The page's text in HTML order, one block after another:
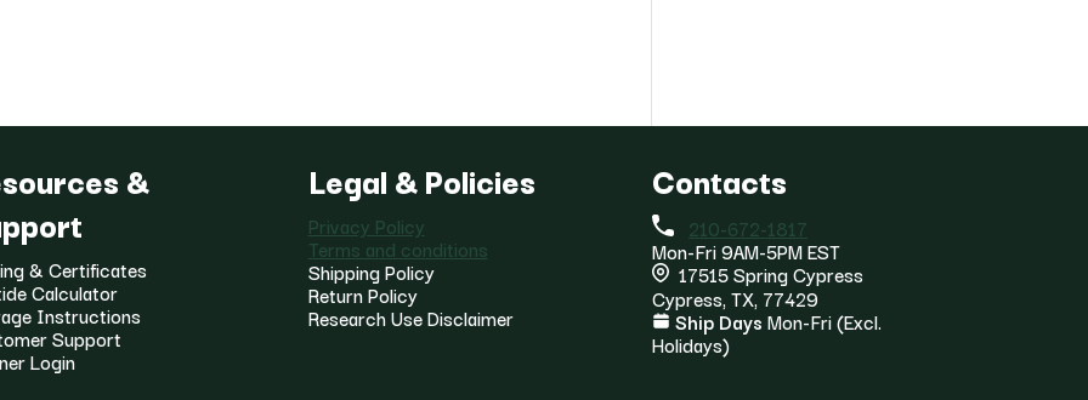
&
& Certificates
Calculator
Instructions
Support
Login
Legal & Policies
Privacy Policy
Terms and conditions
Shipping Policy
Return Policy
Research Use Disclaimer
Contacts
210-672-1817
Mon-Fri 9AM-5PM EST
17515 Spring Cypress
Cypress, TX, 77429
Ship Days Mon-Fri (Excl.
Holidays)